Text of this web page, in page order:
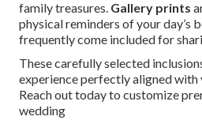
family treasures. Gallery prints
physical reminders of your day’s
frequently come included for
These carefully selected
experience perfectly aligned with
Reach out today to customize
wedding